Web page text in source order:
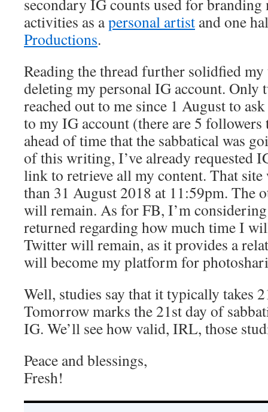
secondary IG counts used for
activities as apersonal artist and one
Productions.
Reading the thread further solidfied
deleting my personal IG account. Only
reached out to me since 1 August to
to my IG account (there are 5
ahead of time that the sabbatical was
of this writing, I’ve already requested
link to retrieve all my content. That
than 31 August 2018 at 11:59pm. The
will remain. As for FB, I’m
returned regarding how much time I
Twitter will remain, as it provides a
will become my platform for
Well, studies say that it typically takes
Tomorrow marks the 21st day of
IG. We’ll see how valid, IRL, those
Peace and blessings,
Fresh!